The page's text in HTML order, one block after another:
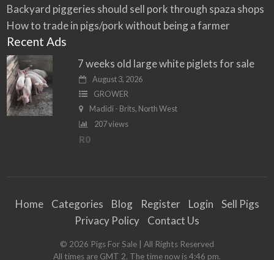
Backyard piggeries should sell pork through spaza shops
How to trade in pigs/pork without being a farmer
Recent Ads
7 weeks old large white piglets for sale
August 3, 2026
GROWER
Madidi - Brits, North West
207 views
R0
Home Categories Blog Register Login
Sell Pigs
Privacy Policy
Contact Us
© 2026 Pigs For Sale | All Rights Reserved
All times are GMT 2. The time now is 4:46 pm.